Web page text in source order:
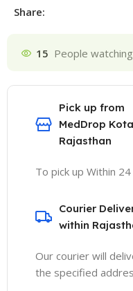
Share:
15 People
Pick up from
MedDrop
Rajasthan
To pick up Within
Courier
within
Our courier will
the specified